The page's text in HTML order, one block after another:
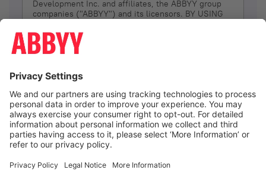
Development Inc. and affiliates, the ABBYY group
companies ("ABBYY") and its licensors. BY USING
YOU DON’T AGREE, DO NOT USE THE SITE.
The services and information that ABBYY provides
(referred to as “Terms”). ABBYY reserves the right,
at its sole discretion, to change, modify, add or
remove portions of these Terms, at any time. It is
Your responsibility to check these Terms for
amendments. ABBYY reserves the right to do any of
the following, at any time, without notice: to modify,
suspend or terminate operation of or access to the
Site, or any portion of the Site, for any reason; to
Site; and to interrupt the operation of the Site or
I agree